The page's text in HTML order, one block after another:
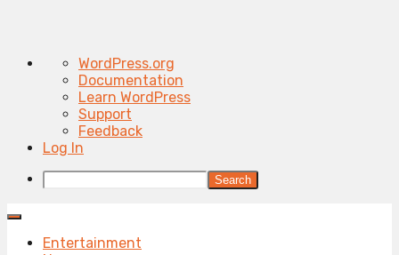
About
WordPress
WordPress.org
Documentation
Learn WordPress
Support
Feedback
Log In
Search
Entertainment